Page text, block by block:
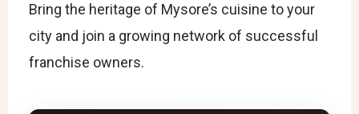
Bring the heritage of Mysore’s cuisine to your
city and join a growing network of successful
franchise owners.